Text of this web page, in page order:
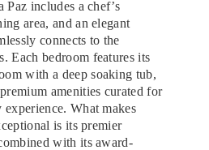
includes a chef’s
area, and an elegant
connects to the
Each bedroom features its
with a deep soaking tub,
amenities curated for
experience. What makes
is its premier
with its award-